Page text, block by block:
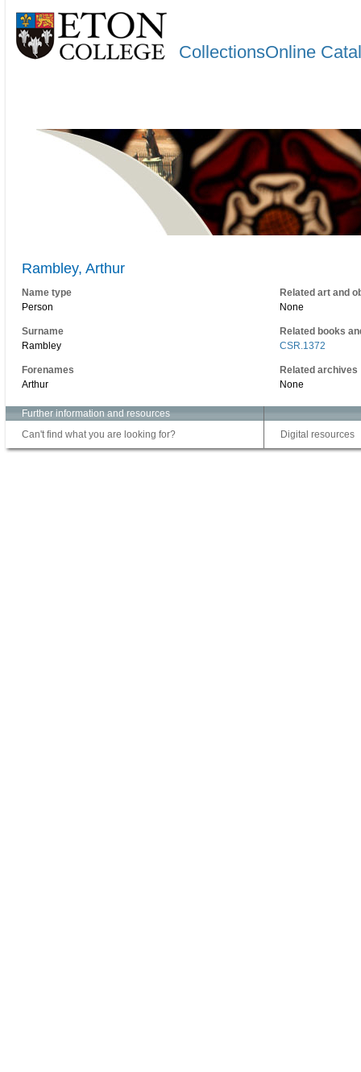
CollectionsOnline
Rambley, Arthur
Name type
Person
Surname
Rambley
Forenames
Arthur
Related art and
None
Related books
CSR.1372
Related archives
None
Further information and resources
Can't find what you are looking for?
Digital resources